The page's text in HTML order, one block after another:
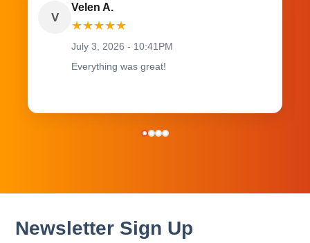
V
Velen A.
★★★★★
July 3, 2026 - 10:41PM
Everything was great!
Newsletter Sign Up